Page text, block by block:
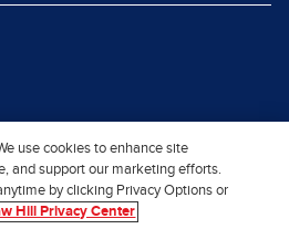
use cookies to enhance site
and support our marketing efforts.
by clicking Privacy Options or
Hill Privacy Center